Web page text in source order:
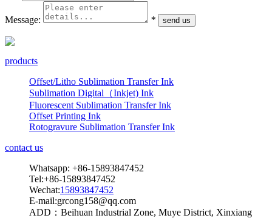
Message: *
products
Offset/Litho Sublimation Transfer Ink
Sublimation Digital（Inkjet) Ink
Fluorescent Sublimation Transfer Ink
Offset Printing Ink
Rotogravure Sublimation Transfer Ink
contact us
Whatsapp: +86-15893847452
Tel:+86-15893847452
Wechat:15893847452
E-mail:grcong158@qq.com
ADD：Beihuan Industrial Zone, Muye District, Xinxiang